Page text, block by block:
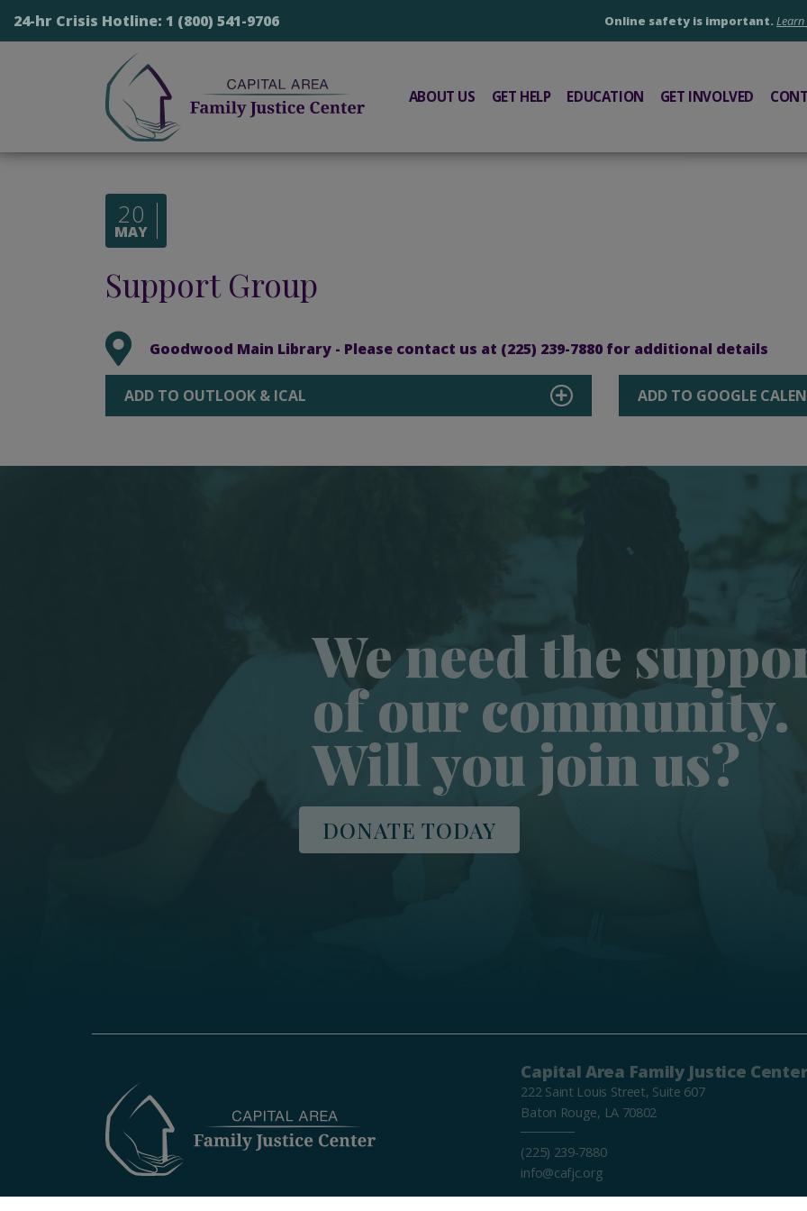
24-hr Crisis Hotline: 1 (800) 541-9706 Online safety is important. Learn
ABOUT US GET HELP EDUCATION GET INVOLVED
20
MAY
Support Group
Goodwood Main Library - Please contact us at (225) 239-7880 for additional details
ADD TO OUTLOOK & ICAL ADD TO GOOGLE
We need the
of our community.
Will you join us?
DONATE TODAY
Capital Area Family Justice Center
222 Saint Louis Street, Suite 607
Baton Rouge, LA 70802
(225) 239-7880
info@cafjc.org